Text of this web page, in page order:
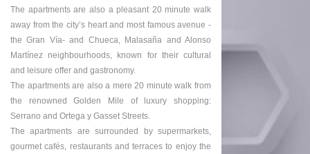
The apartments are also a pleasant 20 minute walk
away from the city’s heart and most famous avenue -
the Gran Vía- and Chueca, Malasaña and Alonso
Martínez neighbourhoods, known for their cultural
and leisure offer and gastronomy.
The apartments are also a mere 20 minute walk from
the renowned Golden Mile of luxury shopping:
Serrano and Ortega y Gasset Streets.
The apartments are surrounded by supermarkets,
gourmet cafés, restaurants and terraces to enjoy the